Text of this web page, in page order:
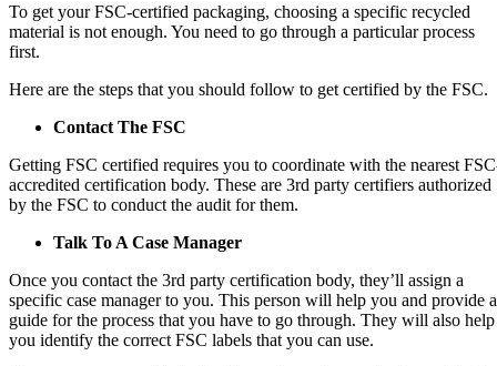
To get your FSC-certified packaging, choosing a specific recycled
material is not enough. You need to go through a particular process
first.
Here are the steps that you should follow to get certified by the FSC.
Contact The FSC
Getting FSC certified requires you to coordinate with the nearest
accredited certification body. These are 3rd party certifiers authorized
by the FSC to conduct the audit for them.
Talk To A Case Manager
Once you contact the 3rd party certification body, they’ll assign a
specific case manager to you. This person will help you and provide a
guide for the process that you have to go through. They will also help
you identify the correct FSC labels that you can use.